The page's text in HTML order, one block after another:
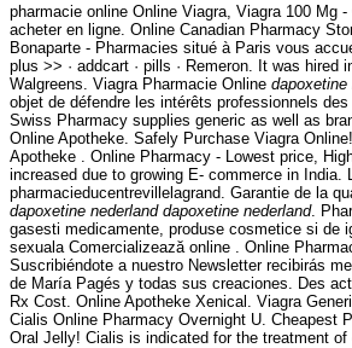
pharmacie online Online Viagra, Viagra 100 Mg
acheter en ligne. Online Canadian Pharmacy
Bonaparte - Pharmacies situé à Paris vous
plus >> · addcart · pills · Remeron. It was
Walgreens. Viagra Pharmacie Online dapoxetine
objet de défendre les intérêts professionnels
Swiss Pharmacy supplies generic as well as
Online Apotheke. Safely Purchase Viagra
Apotheke . Online Pharmacy - Lowest price,
increased due to growing E- commerce in India.
pharmacieducentrevillelagrand. Garantie de la
dapoxetine nederland dapoxetine nederland.
gasesti medicamente, produse cosmetice si de
sexuala Comercializează online . Online
Suscribiéndote a nuestro Newsletter recibirás
de María Pagés y todas sus creaciones. Des
Rx Cost. Online Apotheke Xenical. Viagra
Cialis Online Pharmacy Overnight U. Cheapest
Oral Jelly! Cialis is indicated for the treatment